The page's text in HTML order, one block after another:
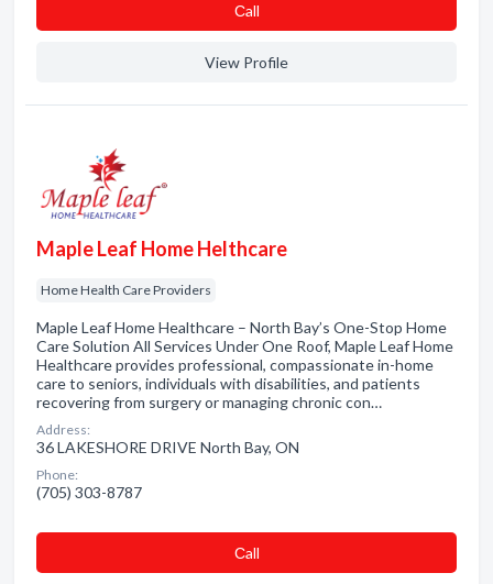
Сall
View Profile
Maple Leaf Home Helthcare
Home Health Care Providers
Maple Leaf Home Healthcare – North Bay’s One-Stop Home
Care Solution All Services Under One Roof, Maple Leaf Home
Healthcare provides professional, compassionate in-home
care to seniors, individuals with disabilities, and patients
recovering from surgery or managing chronic con…
Address:
36 LAKESHORE DRIVE North Bay, ON
Phone:
(705) 303-8787
Сall